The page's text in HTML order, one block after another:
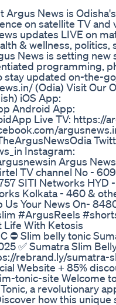
Argus News is
on satellite TV and
updates LIVE on
& wellness, politics,
News is setting new
programming,
stay updated on-the-
(Odia) Visit Our
iOS App:
Android App:
Live TV: https://
Instagram:
Argus
TV channel No -
SITI Networks HYD
Kolkata - 460 &
Us Your News On-
#ArgusReels
Life With Ketosis
⛔ Slim belly tonic
✅ Sumatra Slim
rebrand.ly/sumatra-
Website + 85%
tonic-site Welcome
a revolutionary
how this